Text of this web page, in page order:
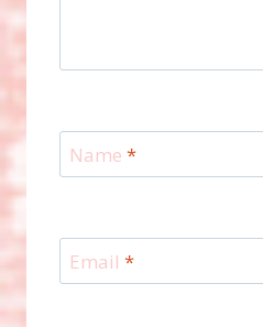
Name *
Email *